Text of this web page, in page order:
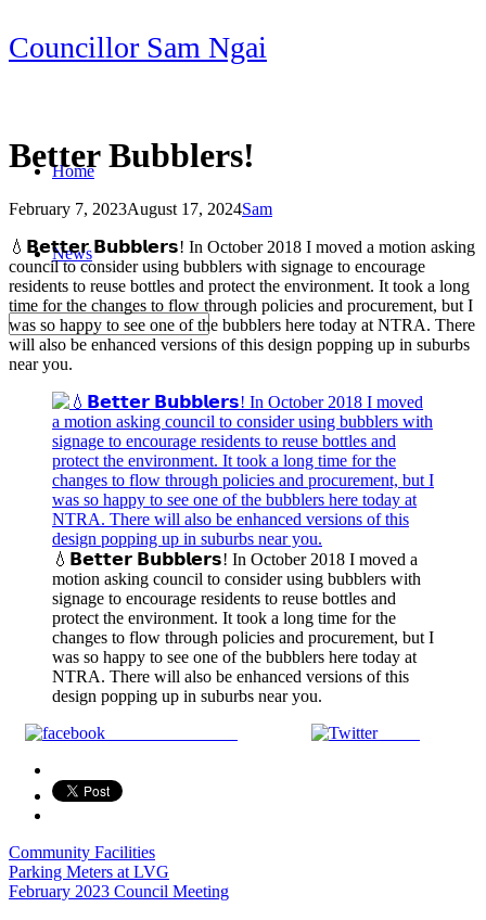
Skip
to
Councillor Sam Ngai
Home
News
Better Bubblers!
February 7, 2023August 17, 2024Sam
Post
navigation
💧𝗕𝗲𝘁𝘁𝗲𝗿 𝗕𝘂𝗯𝗯𝗹𝗲𝗿𝘀! In October 2018 I moved a motion asking
council to consider using bubblers with signage to encourage
residents to reuse bottles and protect the environment. It took a long
time for the changes to flow through policies and procurement, but I
was so happy to see one of the bubblers here today at NTRA. There
will also be enhanced versions of this design popping up in suburbs
near you.
💧𝗕𝗲𝘁𝘁𝗲𝗿 𝗕𝘂𝗯𝗯𝗹𝗲𝗿𝘀! In October 2018 I moved a
motion asking council to consider using bubblers with
signage to encourage residents to reuse bottles and
protect the environment. It took a long time for the
changes to flow through policies and procurement, but I
was so happy to see one of the bubblers here today at
NTRA. There will also be enhanced versions of this
design popping up in suburbs near you.
Tweet
Community Facilities
Post
navigation
Parking Meters at LVG
February 2023 Council Meeting